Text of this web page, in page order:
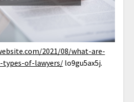
2021/08/what-are-
of-lawyers/lo9gu5ax5j.